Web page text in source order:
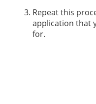
Repeat this
application that
for.